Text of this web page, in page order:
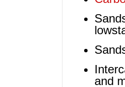
and